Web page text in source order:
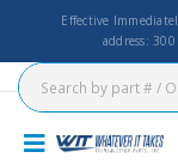
Effective
address: